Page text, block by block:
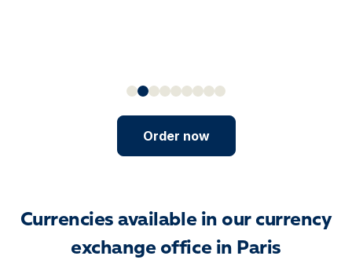
Order now
Currencies available in our currency
exchange office in Paris